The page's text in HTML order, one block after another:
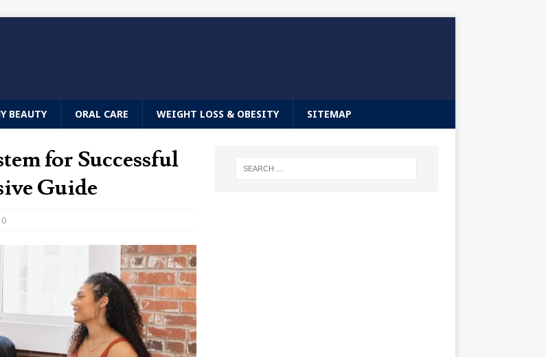
BEAUTY ORAL CARE WEIGHT LOSS & OBESITY SITEMAP
for Successful
Guide
0